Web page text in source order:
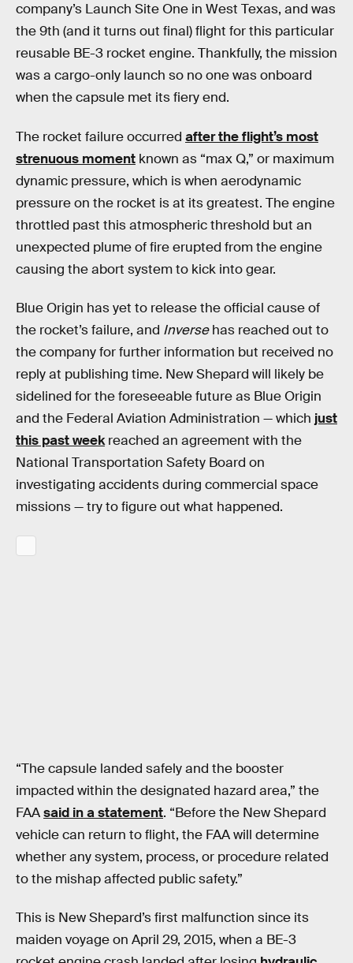
company’s Launch Site One in West Texas, and was
the 9th (and it turns out final) flight for this particular
reusable BE-3 rocket engine. Thankfully, the mission
was a cargo-only launch so no one was onboard
when the capsule met its fiery end.
The rocket failure occurred after the flight’s most
strenuous moment known as “max Q,” or maximum
dynamic pressure, which is when aerodynamic
pressure on the rocket is at its greatest. The engine
throttled past this atmospheric threshold but an
unexpected plume of fire erupted from the engine
causing the abort system to kick into gear.
Blue Origin has yet to release the official cause of
the rocket’s failure, and Inversehas reached out to
the company for further information but received no
reply at publishing time. New Shepard will likely be
sidelined for the foreseeable future as Blue Origin
and the Federal Aviation Administration — which just
this past weekreached an agreement with the
National Transportation Safety Board on
investigating accidents during commercial space
missions — try to figure out what happened.
“The capsule landed safely and the booster
impacted within the designated hazard area,” the
FAAsaid in a statement. “Before the New Shepard
vehicle can return to flight, the FAA will determine
whether any system, process, or procedure related
to the mishap affected public safety.”
This is New Shepard’s first malfunction since its
maiden voyage on April 29, 2015, when a BE-3